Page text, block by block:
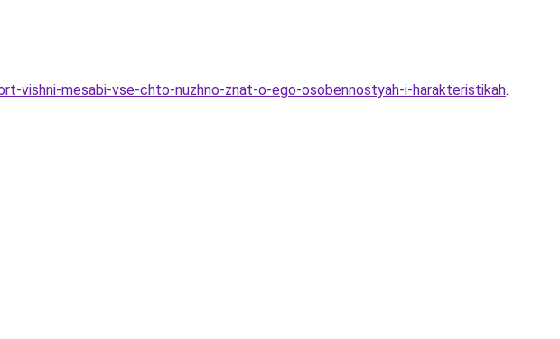
vishni-mesabi-vse-chto-nuzhno-znat-o-ego-osobennostyah-i-harakteristikah.